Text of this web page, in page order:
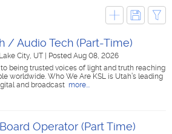
/ Audio Tech (Part-Time)
City, UT
Posted Aug 08, 2026
being trusted voices of light and truth reaching
worldwide. Who We Are KSL is Utah’s leading
and broadcast more...
Operator (Part Time)